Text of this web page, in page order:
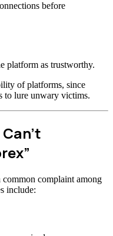
before
platform as trustworthy.
of platforms, since
to lure unwary victims.
complaint among
include: